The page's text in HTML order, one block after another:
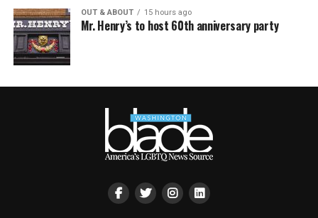
OUT & ABOUT 15 hours ago
Mr. Henry’s to host 60th anniversary party